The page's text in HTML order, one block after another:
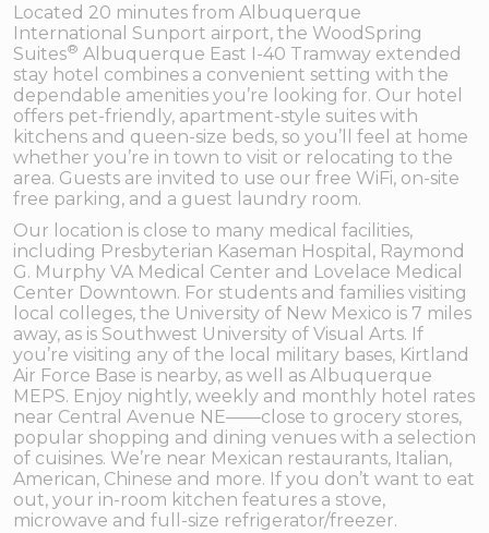
Located 20 minutes from Albuquerque
International Sunport airport, the WoodSpring
Suites® Albuquerque East I-40 Tramway extended
stay hotel combines a convenient setting with the
dependable amenities you’re looking for. Our hotel
offers pet-friendly, apartment-style suites with
kitchens and queen-size beds, so you’ll feel at home
whether you’re in town to visit or relocating to the
area. Guests are invited to use our free WiFi, on-site
free parking, and a guest laundry room.
Our location is close to many medical facilities,
including Presbyterian Kaseman Hospital, Raymond
G. Murphy VA Medical Center and Lovelace Medical
Center Downtown. For students and families visiting
local colleges, the University of New Mexico is 7 miles
away, as is Southwest University of Visual Arts. If
you’re visiting any of the local military bases, Kirtland
Air Force Base is nearby, as well as Albuquerque
MEPS. Enjoy nightly, weekly and monthly hotel rates
near Central Avenue NE——close to grocery stores,
popular shopping and dining venues with a selection
of cuisines. We’re near Mexican restaurants, Italian,
American, Chinese and more. If you don’t want to eat
out, your in-room kitchen features a stove,
microwave and full-size refrigerator/freezer.